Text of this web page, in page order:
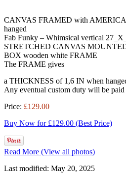
CANVAS FRAMED with
hanged
Fab Funky – Whimsical vertical
STRETCHED CANVAS
BOX wooden white FRAME
The FRAME gives
a THICKNESS of 1,6 IN when
Any eventual custom duty will be paid
Price: £129.00
Buy Now for £129.00 (Best Price)
Read More (View all photos)
Last modified: May 20, 2025